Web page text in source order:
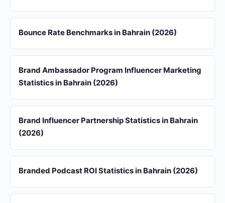
Bounce Rate Benchmarks in Bahrain (2026)
Brand Ambassador Program Influencer Marketing
Statistics in Bahrain (2026)
Brand Influencer Partnership Statistics in Bahrain
(2026)
Branded Podcast ROI Statistics in Bahrain (2026)